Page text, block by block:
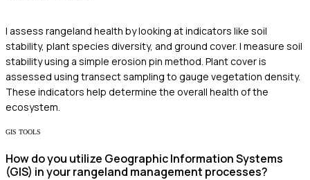
I assess rangeland health by looking at indicators like soil
stability, plant species diversity, and ground cover. I measure soil
stability using a simple erosion pin method. Plant cover is
assessed using transect sampling to gauge vegetation density.
These indicators help determine the overall health of the
ecosystem.
GIS TOOLS
How do you utilize Geographic Information Systems
(GIS) in your rangeland management processes?